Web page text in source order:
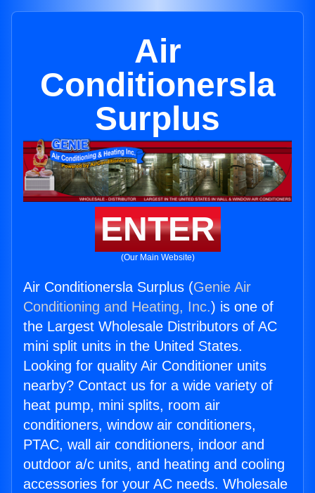
Air
Conditionersla
Surplus
ENTER
(Our Main Website)
Air Conditionersla Surplus (Genie Air
Conditioning and Heating, Inc.) is one of
the Largest Wholesale Distributors of AC
mini split units in the United States.
Looking for quality Air Conditioner units
nearby? Contact us for a wide variety of
heat pump, mini splits, room air
conditioners, window air conditioners,
PTAC, wall air conditioners, indoor and
outdoor a/c units, and heating and cooling
accessories for your AC needs. Wholesale